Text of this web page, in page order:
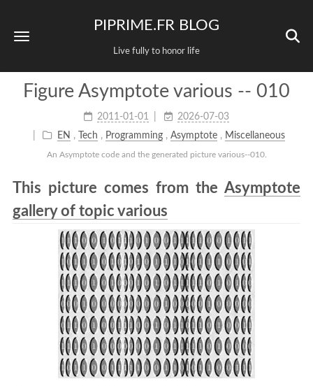
PIPRIME.FR BLOG
Live fully to honor life
Figure Asymptote various -- 010
2011-01-01
2026-07-03
EN , Tech , Programming ,Asymptote , Miscellaneous
An Asymptote code and the generated picture various--010.
This picture comes from the Asymptote
gallery of topic various